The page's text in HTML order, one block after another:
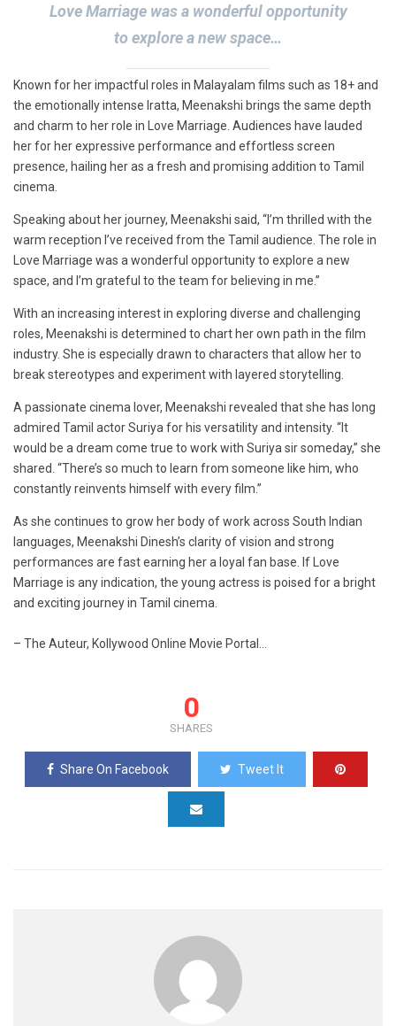
Love Marriage was a wonderful opportunity
to explore a new space…
Known for her impactful roles in Malayalam films such as 18+ and
the emotionally intense Iratta, Meenakshi brings the same depth
and charm to her role in Love Marriage. Audiences have lauded
her for her expressive performance and effortless screen
presence, hailing her as a fresh and promising addition to Tamil
cinema.
Speaking about her journey, Meenakshi said, “I’m thrilled with the
warm reception I’ve received from the Tamil audience. The role in
Love Marriage was a wonderful opportunity to explore a new
space, and I’m grateful to the team for believing in me.”
With an increasing interest in exploring diverse and challenging
roles, Meenakshi is determined to chart her own path in the film
industry. She is especially drawn to characters that allow her to
break stereotypes and experiment with layered storytelling.
A passionate cinema lover, Meenakshi revealed that she has long
admired Tamil actor Suriya for his versatility and intensity. “It
would be a dream come true to work with Suriya sir someday,” she
shared. “There’s so much to learn from someone like him, who
constantly reinvents himself with every film.”
As she continues to grow her body of work across South Indian
languages, Meenakshi Dinesh’s clarity of vision and strong
performances are fast earning her a loyal fan base. If Love
Marriage is any indication, the young actress is poised for a bright
and exciting journey in Tamil cinema.
– The Auteur, Kollywood Online Movie Portal…
0
SHARES
Share On Facebook Tweet It